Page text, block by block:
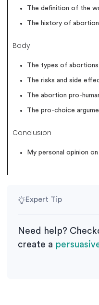
The definition of the
The history of abortion
Body
The types of abortions
The risks and side
The abortion pro-
The pro-choice
Conclusion
My personal opinion
Expert Tip
Need help?
create a